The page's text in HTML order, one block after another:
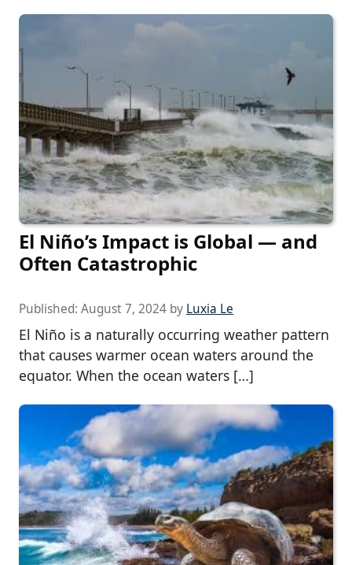
El Niño’s Impact is Global — and
Often Catastrophic
Published: August 7, 2024 by Luxia Le
El Niño is a naturally occurring weather pattern
that causes warmer ocean waters around the
equator. When the ocean waters […]